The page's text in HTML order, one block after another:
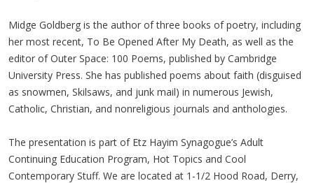
Midge Goldberg is the author of three books of poetry, including
her most recent, To Be Opened After My Death, as well as the
editor of Outer Space: 100 Poems, published by Cambridge
University Press. She has published poems about faith (disguised
as snowmen, Skilsaws, and junk mail) in numerous Jewish,
Catholic, Christian, and nonreligious journals and anthologies.
The presentation is part of Etz Hayim Synagogue’s Adult
Continuing Education Program, Hot Topics and Cool
Contemporary Stuff. We are located at 1-1/2 Hood Road, Derry,